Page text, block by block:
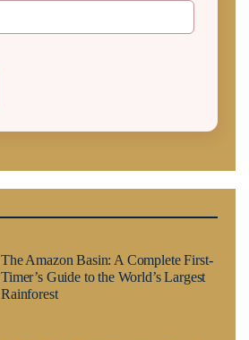
The Amazon Basin: A Complete First-
Timer’s Guide to the World’s Largest
Rainforest